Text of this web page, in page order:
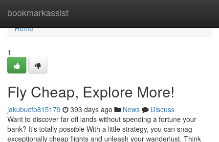
bookmarkassist
Home
Home
1
Fly Cheap, Explore More!
jakubucfb815179 393 days ago News
Discuss
Want to discover far off lands without spending a fortune your
bank? It's totally possible With a little strategy, you can snag
exceptionally cheap flights and unleash your wanderlust. Think